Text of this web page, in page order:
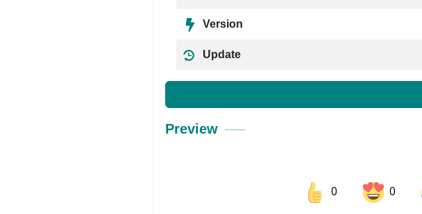
Version
Update
Preview
0 0